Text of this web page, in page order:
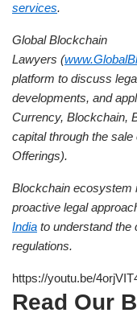
services.
Global Blockchain
Lawyers (
platform to discuss
developments, and
Currency, Blockchain,
capital through the
Offerings).
Blockchain ecosystem
proactive legal
India to understand the
regulations.
https://youtu.be/
Read Our